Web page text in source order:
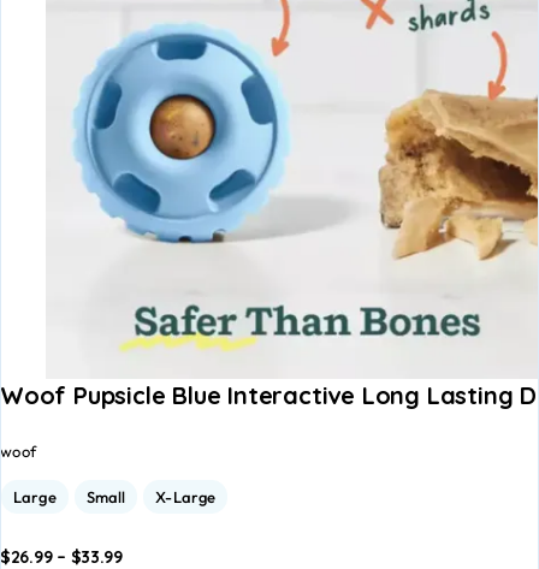
Woof Pupsicle Blue Interactive Long Lasting
woof
Large Small X-Large
$26.99 – $33.99